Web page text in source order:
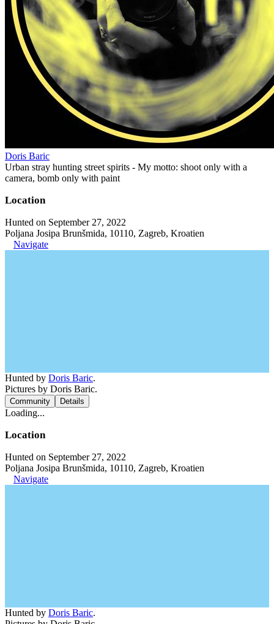
Doris Baric
Urban stray hunting street spirits - My motto: shoot only with a
camera, bomb only with paint
Location
Hunted on September 27, 2022
Poljana Josipa Brunšmida, 10110, Zagreb, Kroatien
Navigate
Hunted by Doris Baric.
Pictures by Doris Baric.
Community Details
Loading...
Location
Hunted on September 27, 2022
Poljana Josipa Brunšmida, 10110, Zagreb, Kroatien
Navigate
Hunted by Doris Baric.